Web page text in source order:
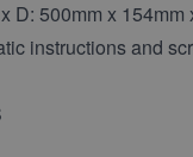
D: 500mm x 154mm
instructions and